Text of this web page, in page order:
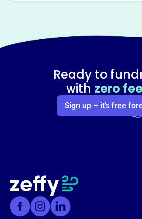
Ready to
with zero
Sign up – it’s free